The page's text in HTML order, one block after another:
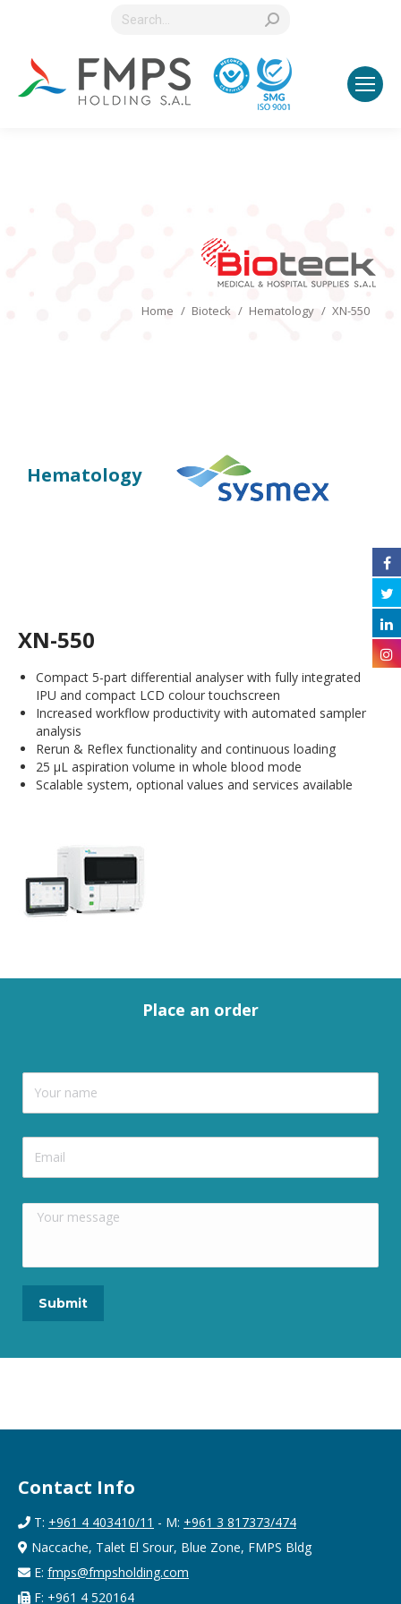
Search:
You are here:
Home Bioteck Hematology XN-550
Hematology
XN-550
Compact 5-part differential analyser with fully integrated
IPU and compact LCD colour touchscreen
Increased workflow productivity with automated sampler
analysis
Rerun & Reflex functionality and continuous loading
25 µL aspiration volume in whole blood mode
Scalable system, optional values and services available
Place an order
Contact Info
T: +961 4 403410/11 - M: +961 3 817373/474
Naccache, Talet El Srour, Blue Zone, FMPS Bldg
E: fmps@fmpsholding.com
F: +961 4 520164